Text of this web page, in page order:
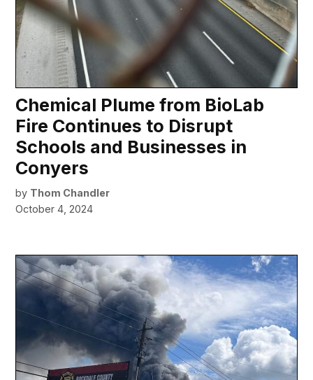
Chemical Plume from BioLab
Fire Continues to Disrupt
Schools and Businesses in
Conyers
by Thom Chandler
October 4, 2024